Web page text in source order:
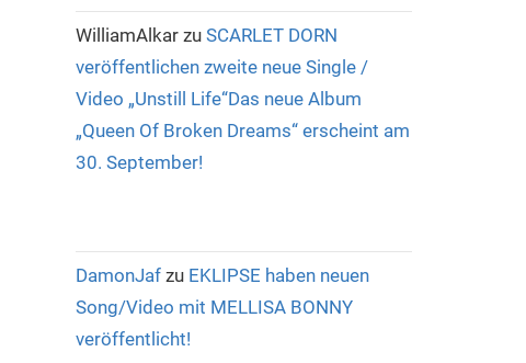
WilliamAlkar zu SCARLET DORN
veröffentlichen zweite neue Single /
Video „Unstill Life“Das neue Album
„Queen Of Broken Dreams“ erscheint am
30. September!
DamonJaf zu EKLIPSE haben neuen
Song/Video mit MELLISA BONNY
veröffentlicht!